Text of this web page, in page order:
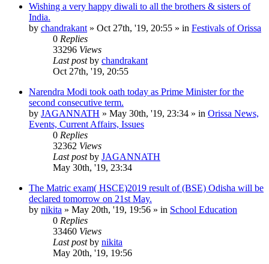
Wishing a very happy diwali to all the brothers & sisters of
India.
by chandrakant » Oct 27th, '19, 20:55 » in Festivals of Orissa
0 Replies
33296 Views
Last postby chandrakant
Oct 27th, '19, 20:55
Narendra Modi took oath today as Prime Minister for the
second consecutive term.
by JAGANNATH » May 30th, '19, 23:34 » in Orissa News,
Events, Current Affairs, Issues
0 Replies
32362 Views
Last postby JAGANNATH
May 30th, '19, 23:34
The Matric exam( HSCE)2019 result of (BSE) Odisha will be
declared tomorrow on 21st May.
by nikita » May 20th, '19, 19:56 » in School Education
0 Replies
33460 Views
Last postby nikita
May 20th, '19, 19:56